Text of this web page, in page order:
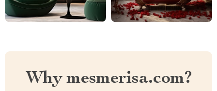
Why mesmerisa.com?